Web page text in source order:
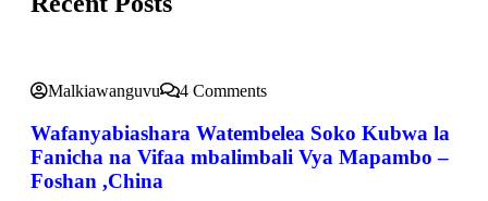
Malkiawanguvu 4 Comments
Wafanyabiashara Watembelea Soko Kubwa la
Fanicha na Vifaa mbalimbali Vya Mapambo –
Foshan ,China